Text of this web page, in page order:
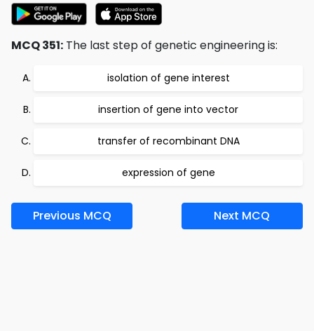
MCQ 351: The last step of genetic engineering is:
isolation of gene interest
insertion of gene into vector
transfer of recombinant DNA
expression of gene
Previous MCQ Next MCQ